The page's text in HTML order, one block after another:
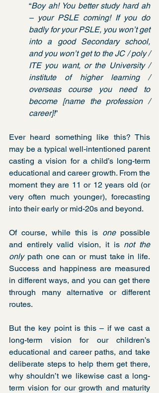
“Boy ah! You better study hard ah
– your PSLE coming! If you do
badly for your PSLE, you won’t get
into a good Secondary school,
and you won’t get to the JC / poly /
ITE you want, or the University /
institute of higher learning /
overseas course you need to
become [name the profession /
career]!”
Ever heard something like this? This
may be a typical well-intentioned parent
casting a vision for a child’s long-term
educational and career growth. From the
moment they are 11 or 12 years old (or
very often much younger), forecasting
into their early or mid-20s and beyond.
Of course, while this is one possible
and entirely valid vision, it is not the
only path one can or must take in life.
Success and happiness are measured
in different ways, and you can get there
through many alternative or different
routes.
But the key point is this – if we cast a
long-term vision for our children’s
educational and career paths, and take
deliberate steps to help them get there,
why shouldn’t we likewise cast a long-
term vision for our growth and maturity